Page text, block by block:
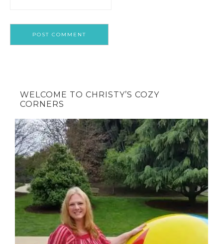
WELCOME TO CHRISTY’S COZY
CORNERS